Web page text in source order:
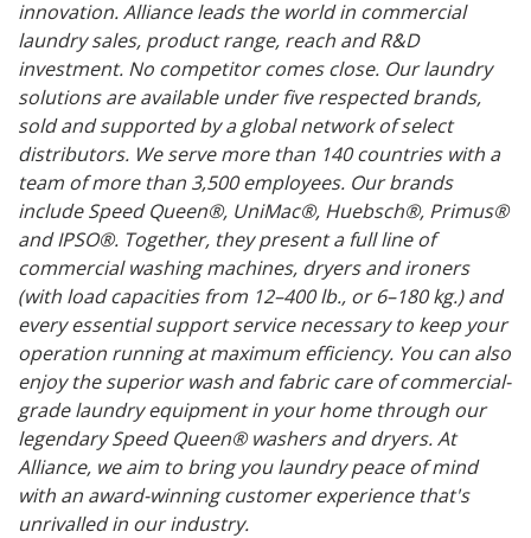
innovation. Alliance leads the world in commercial
laundry sales, product range, reach and R&D
investment. No competitor comes close. Our laundry
solutions are available under five respected brands,
sold and supported by a global network of select
distributors. We serve more than 140 countries with a
team of more than 3,500 employees. Our brands
include Speed Queen®, UniMac®, Huebsch®, Primus®
and IPSO®. Together, they present a full line of
commercial washing machines, dryers and ironers
(with load capacities from 12–400 lb., or 6–180 kg.) and
every essential support service necessary to keep your
operation running at maximum efficiency. You can also
enjoy the superior wash and fabric care of commercial-
grade laundry equipment in your home through our
legendary Speed Queen® washers and dryers. At
Alliance, we aim to bring you laundry peace of mind
with an award-winning customer experience that's
unrivalled in our industry.